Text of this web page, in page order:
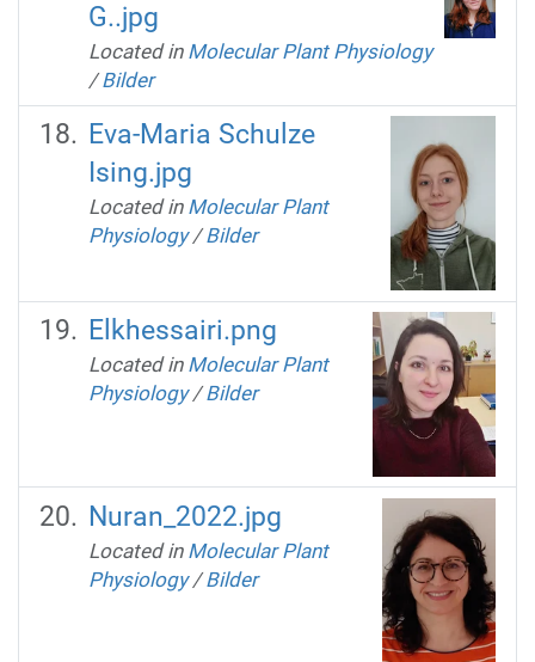
G..jpg
Located in Molecular Plant Physiology
/Bilder
Eva-Maria Schulze
Ising.jpg
Located in Molecular Plant
Physiology /Bilder
Elkhessairi.png
Located in Molecular Plant
Physiology /Bilder
Nuran_2022.jpg
Located in Molecular Plant
Physiology /Bilder